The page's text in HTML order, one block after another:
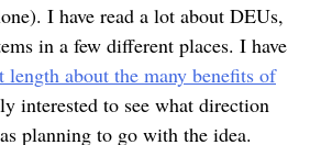
I have read a lot about DEUs,
in a few different places. I have
about the many benefits of
interested to see what direction
planning to go with the idea.